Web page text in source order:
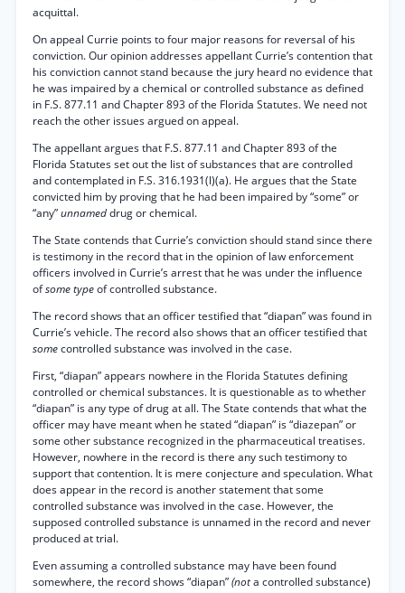
acquittal.
On appeal Currie points to four major reasons for reversal of his
conviction. Our opinion addresses appellant Currie’s contention that
his conviction cannot stand because the jury heard no evidence that
he was impaired by a chemical or controlled substance as defined
in F.S. 877.11 and Chapter 893 of the Florida Statutes. We need not
reach the other issues argued on appeal.
The appellant argues that F.S. 877.11 and Chapter 893 of the
Florida Statutes set out the list of substances that are controlled
and contemplated in F.S. 316.1931(l)(a). He argues that the State
convicted him by proving that he had been impaired by “some” or
“any”unnameddrug or chemical.
The State contends that Currie’s conviction should stand since there
is testimony in the record that in the opinion of law enforcement
officers involved in Currie’s arrest that he was under the influence
ofsome typeof controlled substance.
The record shows that an officer testified that “diapan” was found in
Currie’s vehicle. The record also shows that an officer testified that
somecontrolled substance was involved in the case.
First, “diapan” appears nowhere in the Florida Statutes defining
controlled or chemical substances. It is questionable as to whether
“diapan” is any type of drug at all. The State contends that what the
officer may have meant when he stated “diapan” is “diazepan” or
some other substance recognized in the pharmaceutical treatises.
However, nowhere in the record is there any such testimony to
support that contention. It is mere conjecture and speculation. What
does appear in the record is another statement that some
controlled substance was involved in the case. However, the
supposed controlled substance is unnamed in the record and never
produced at trial.
Even assuming a controlled substance may have been found
somewhere, the record shows “diapan”(nota controlled substance)